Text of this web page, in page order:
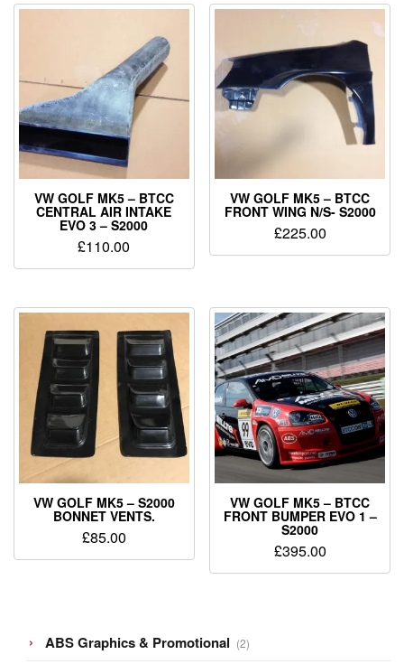
VW GOLF MK5 – BTCC
CENTRAL AIR INTAKE
EVO 3 – S2000
£110.00
VW GOLF MK5 – BTCC
FRONT WING N/S- S2000
£225.00
VW GOLF MK5 – S2000
BONNET VENTS.
£85.00
VW GOLF MK5 – BTCC
FRONT BUMPER EVO 1 –
S2000
£395.00
ABS Graphics & Promotional 22
products